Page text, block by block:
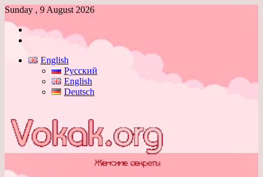
Sunday , 9 August 2026
Log
English
Русский
English
Deutsch